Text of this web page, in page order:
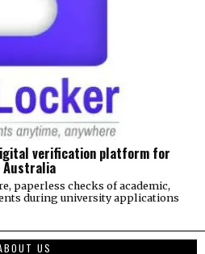
verification platform for
Australia
paperless checks of academic,
during university applications
US